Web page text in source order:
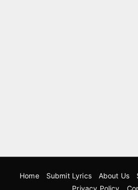
Home Submit Lyrics About Us
Privacy Policy